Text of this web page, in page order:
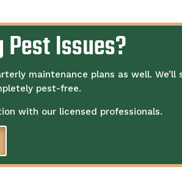
Issues?
maintenance plans as well. We’ll
pest-free.
with our licensed professionals.